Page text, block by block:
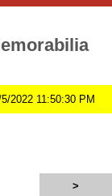
2022 11:50:30 PM